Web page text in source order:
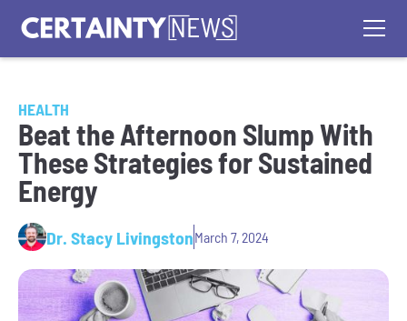
HEALTH
Beat the Afternoon Slump With
These Strategies for Sustained
Energy
Dr. Stacy LivingstonMarch 7, 2024